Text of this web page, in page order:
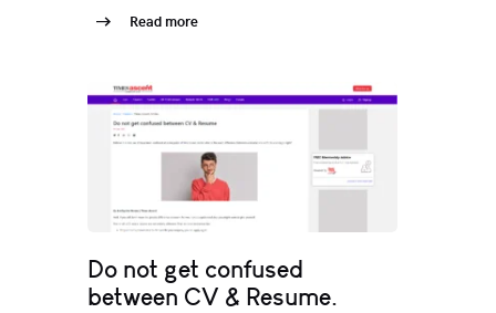
Read more
Do not get confused
between CV & Resume.